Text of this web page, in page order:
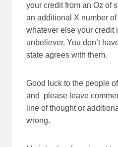
your credit from an Oz of
an additional X number
whatever else your credit
unbeliever. You don’t
state agrees with them.
Good luck to the people
and please leave
line of thought or
wrong.